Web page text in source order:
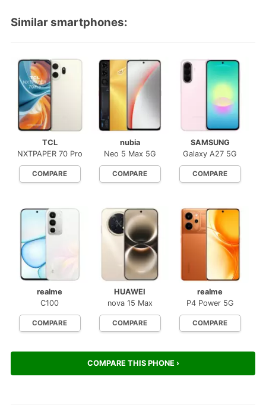
Similar smartphones:
TCL
NXTPAPER 70 Pro
COMPARE
nubia
Neo 5 Max 5G
COMPARE
SAMSUNG
Galaxy A27 5G
COMPARE
realme
C100
COMPARE
HUAWEI
nova 15 Max
COMPARE
realme
P4 Power 5G
COMPARE
COMPARE THIS PHONE ›